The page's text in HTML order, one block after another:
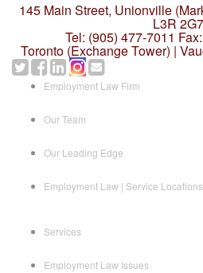
145 Main Street, Unionville
L3R 2G7
Tel: (905) 477-7011
Toronto (Exchange Tower) |
Employment Law Firm
Our Team
Our Leading Edge
Employment Law | Service Locations
Services
Employment Law Issues